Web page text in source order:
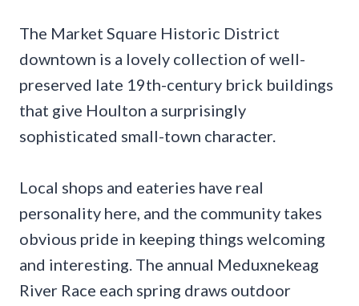
The Market Square Historic District
downtown is a lovely collection of well-
preserved late 19th-century brick buildings
that give Houlton a surprisingly
sophisticated small-town character.
Local shops and eateries have real
personality here, and the community takes
obvious pride in keeping things welcoming
and interesting. The annual Meduxnekeag
River Race each spring draws outdoor